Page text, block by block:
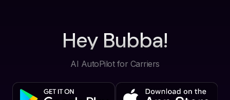
Hey Bubba!
AI AutoPilot for Carriers